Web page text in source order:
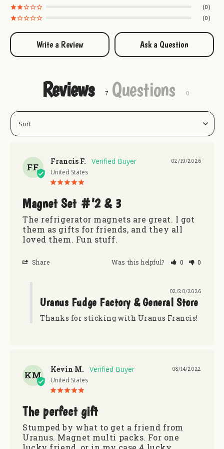
Uranus!
Put Uranus everywhere! Don't forget to grab these
products too!:
Uranus Magnet Set #1
Uranus Magnet Set #3
0
0
Write a Review Ask a Question
Reviews Questions
FF
02/19/2026
Francis F.
United States
Magnet Set #’2 & 3
The refrigerator magnets are great. I got
them as gifts for friends, and they all
loved them. Fun stuff.
Share Was this helpful? 0 0
02/20/2026
Uranus Fudge Factory & General Store
Thanks for sticking with Uranus Francis!
KM
08/14/2022
Kevin M.
United States
The perfect gift
Stumped by what to get a friend from
Uranus. Magnet multi packs. For one